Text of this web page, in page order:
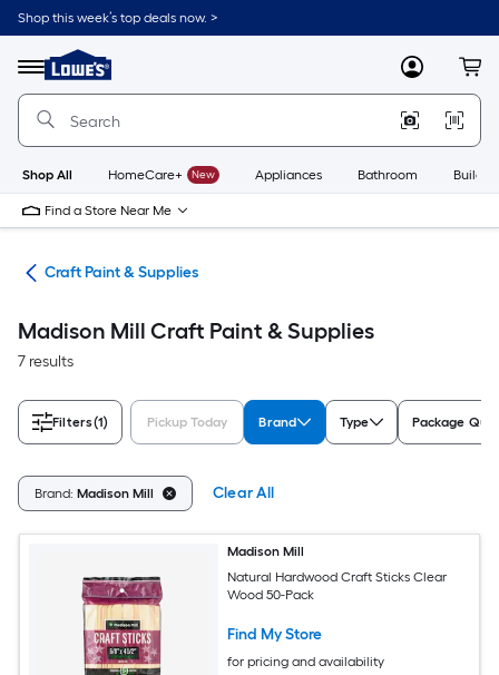
Skip
to
content
Shop this week’s top deals now. >
Menu
Link
to
Lowe's
Improvement
Home
Page
MyLowes
Shop All HomeCare+ New Appliances Bathroom
Find a Store Near Me
Craft Paint & Supplies
Madison Mill Craft Paint & Supplies
7 results
Filters(1) Pickup Today Brand Type Package
Brand: Madison Mill Clear All
Madison Mill
Natural Hardwood Craft Sticks Clear
Wood 50-Pack
Find My Store
for pricing and availability